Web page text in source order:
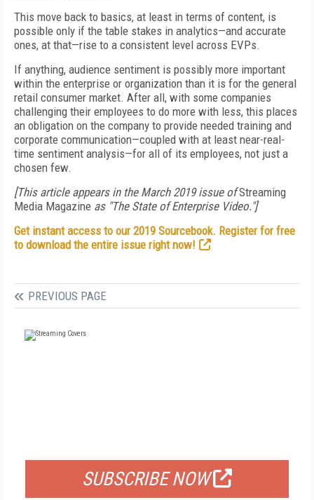
This move back to basics, at least in terms of content, is
possible only if the table stakes in analytics—and accurate
ones, at that—rise to a consistent level across EVPs.
If anything, audience sentiment is possibly more important
within the enterprise or organization than it is for the general
retail consumer market. After all, with some companies
challenging their employees to do more with less, this places
an obligation on the company to provide needed training and
corporate communication—coupled with at least near-real-
time sentiment analysis—for all of its employees, not just a
chosen few.
[This article appears in the March 2019 issue ofStreaming
Media Magazine as "The State of Enterprise Video."]
Get instant access to our 2019 Sourcebook. Register for free
to download the entire issue right now!
PREVIOUS PAGE
SUBSCRIBE NOW